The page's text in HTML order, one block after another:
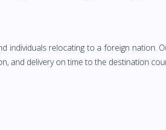
individuals relocating to a foreign
and delivery on time to the destination